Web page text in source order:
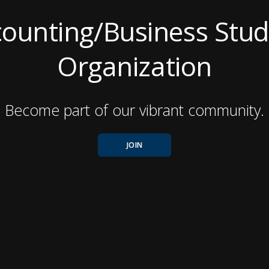
Business
Organization
Become part of our vibrant community.
JOIN